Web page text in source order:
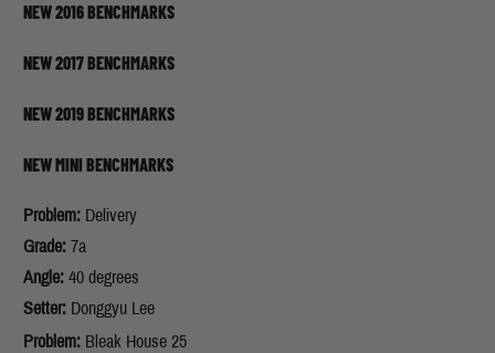
NEW 2016 BENCHMARKS
NEW 2017 BENCHMARKS
NEW 2019 BENCHMARKS
NEW MINI BENCHMARKS
Problem: Delivery
Grade: 7a
Angle: 40 degrees
Setter: Donggyu Lee
Problem: Bleak House 25